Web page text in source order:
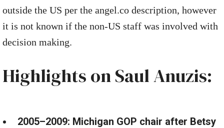
outside the US per the angel.co description, however
it is not known if the non-US staff was involved with
decision making.
Highlights on Saul Anuzis:
2005–2009: Michigan GOP chair after Betsy